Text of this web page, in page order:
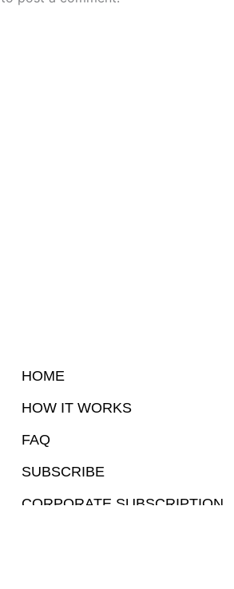
HOME
HOW IT WORKS
FAQ
SUBSCRIBE
CORPORATE SUBSCRIPTION